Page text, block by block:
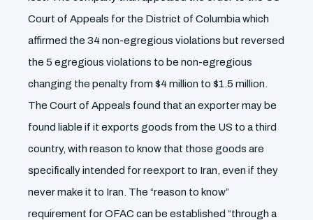
Court of Appeals for the District of Columbia which
affirmed the 34 non-egregious violations but reversed
the 5 egregious violations to be non-egregious
changing the penalty from $4 million to $1.5 million.
The Court of Appeals found that an exporter may be
found liable if it exports goods from the US to a third
country, with reason to know that those goods are
specifically intended for reexport to Iran, even if they
never make it to Iran. The “reason to know”
requirement for OFAC can be established “through a